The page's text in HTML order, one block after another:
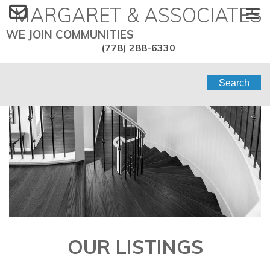
MARGARET & ASSOCIATES
WE JOIN COMMUNITIES
(778) 288-6330
Search
OUR LISTINGS